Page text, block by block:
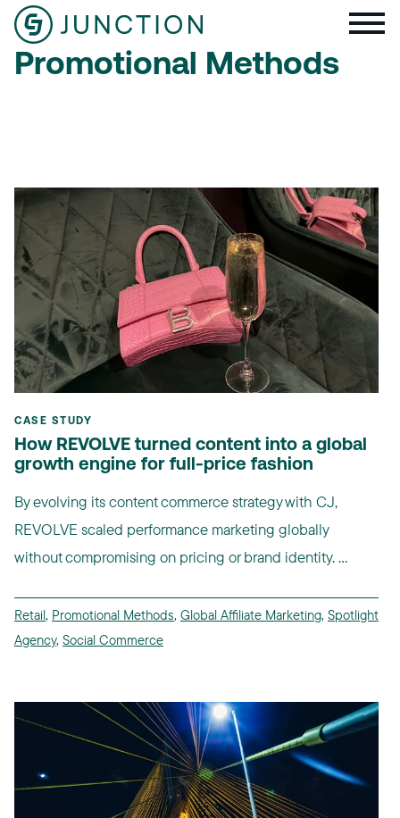
Promotional Methods
CASE STUDY
How REVOLVE turned content into a global
growth engine for full-price fashion
By evolving its content commerce strategy with CJ,
REVOLVE scaled performance marketing globally
without compromising on pricing or brand identity. ...
Retail, Promotional Methods, Global Affiliate Marketing, Spotlight
Agency, Social Commerce